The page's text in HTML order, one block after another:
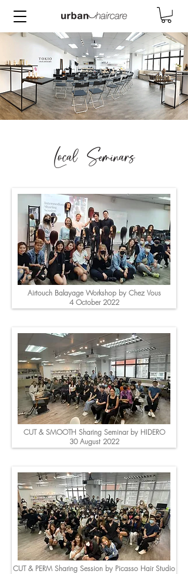
Local Seminars
Airtouch Balayage Workshop by Chez Vous
4 October 2022
CUT & SMOOTH Sharing Seminar by HIDERO
30 August 2022
CUT & PERM Sharing Session by Picasso Hair Studio